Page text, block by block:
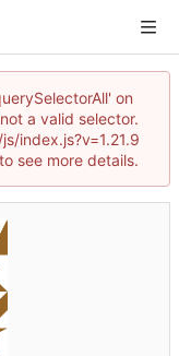
on
a valid selector.
index.js?v=1.21.9
see more details.